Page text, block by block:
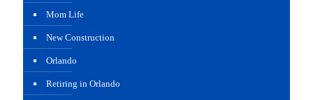
Mom Life
New Construction
Orlando
Retiring in Orlando